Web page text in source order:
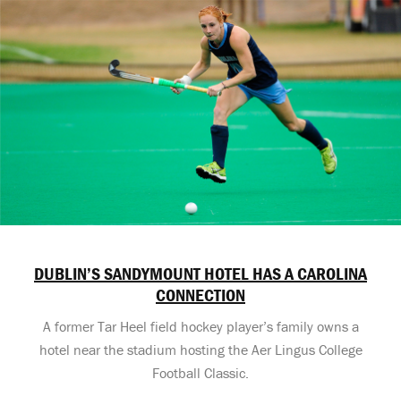
DUBLIN’S SANDYMOUNT HOTEL HAS A CAROLINA
CONNECTION
A former Tar Heel field hockey player’s family owns a
hotel near the stadium hosting the Aer Lingus College
Football Classic.